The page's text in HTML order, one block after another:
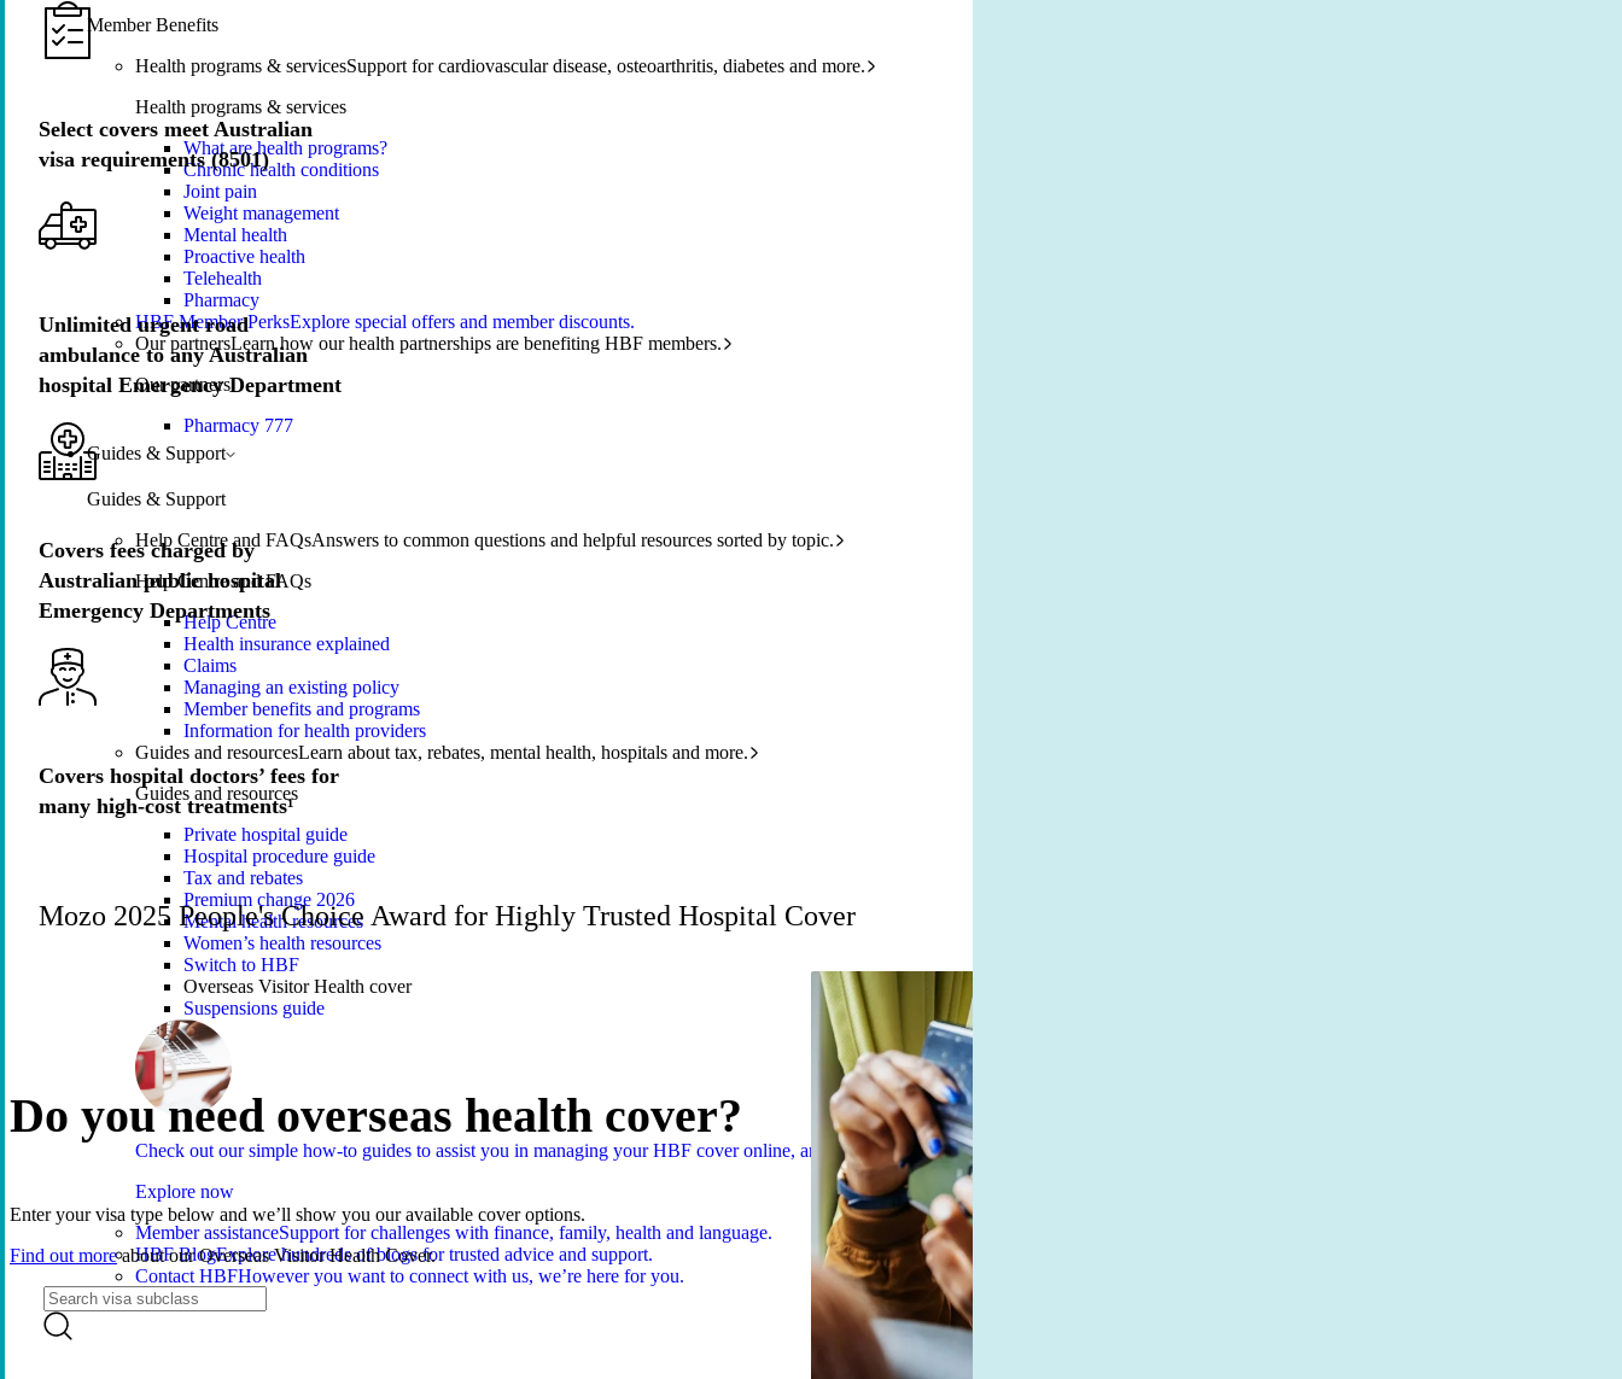
Member Benefits
Health programs & servicesSupport for cardiovascular disease, osteoarthritis, diabetes and more.
Health programs & services
What are health programs?
Chronic health conditions
Joint pain
Weight management
Mental health
Proactive health
Telehealth
Pharmacy
HBF Member PerksExplore special offers and member discounts.
Our partnersLearn how our health partnerships are benefiting HBF members.
Our partners
Pharmacy 777
Guides & Support
Guides & Support
Help Centre and FAQsAnswers to common questions and helpful resources sorted by topic.
Help Centre and FAQs
Help Centre
Health insurance explained
Claims
Managing an existing policy
Member benefits and programs
Information for health providers
Guides and resourcesLearn about tax, rebates, mental health, hospitals and more.
Guides and resources
Private hospital guide
Hospital procedure guide
Tax and rebates
Premium change 2026
Mental health resources
Women’s health resources
Switch to HBF
Overseas Visitor Health cover
Suspensions guide
Check out our simple how-to guides to assist you in managing your HBF cover online, anytime
Explore now
Member assistanceSupport for challenges with finance, family, health and language.
HBF BlogExplore hundreds of blogs for trusted advice and support.
Contact HBFHowever you want to connect with us, we’re here for you.
Select covers meet Australian
visa requirements (8501)
Unlimited urgent road
ambulance to any Australian
hospital Emergency Department
Covers fees charged by
Australian public hospital
Emergency Departments
Covers hospital doctors’ fees for
many high-cost treatments¹
Mozo 2025 People's Choice Award for Highly Trusted Hospital Cover
Do you need overseas health cover?
Enter your visa type below and we’ll show you our available cover options.
Find out moreabout our Overseas Visitor Health Cover.